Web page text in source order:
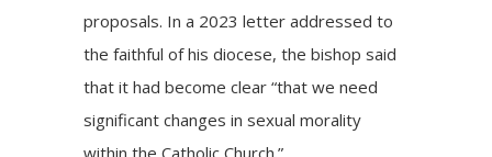
proposals. In a 2023 letter addressed to
the faithful of his diocese, the bishop said
that it had become clear “that we need
significant changes in sexual morality
within the Catholic Church.”